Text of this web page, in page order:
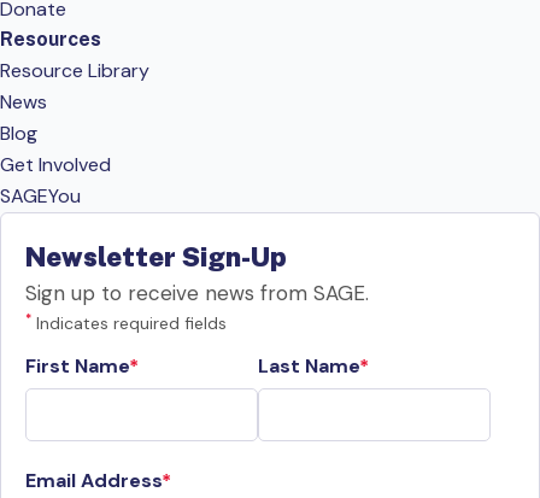
Donate
Resources
Resource Library
News
Blog
Get Involved
SAGEYou
Newsletter Sign-Up
Sign up to receive news from SAGE.
* Indicates required fields
First Name Last Name
Email Address